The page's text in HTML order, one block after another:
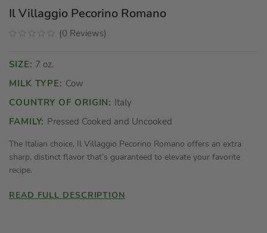
Il Villaggio Pecorino Romano
(0 Reviews)
SIZE: 7 oz.
MILK TYPE: Cow
COUNTRY OF ORIGIN: Italy
FAMILY: Pressed Cooked and Uncooked
The Italian choice, Il Villaggio Pecorino Romano offers an extra
sharp, distinct flavor that’s guaranteed to elevate your favorite
recipe.
READ FULL DESCRIPTION